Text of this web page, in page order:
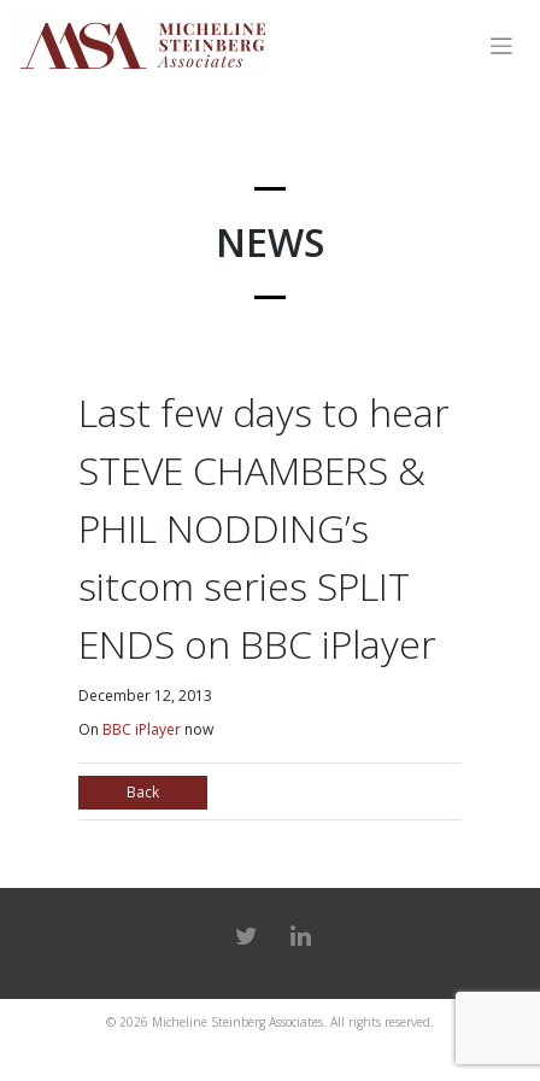
content
NEWS
Last few days to hear
STEVE CHAMBERS &
PHIL NODDING’s
sitcom series SPLIT
ENDS on BBC iPlayer
December 12, 2013
On BBC iPlayer now
Back
© 2026 Micheline Steinberg Associates. All rights reserved.